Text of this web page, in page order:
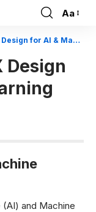
Font
Resizer
Aa
& Machine Learning Websites
Design
and Machine